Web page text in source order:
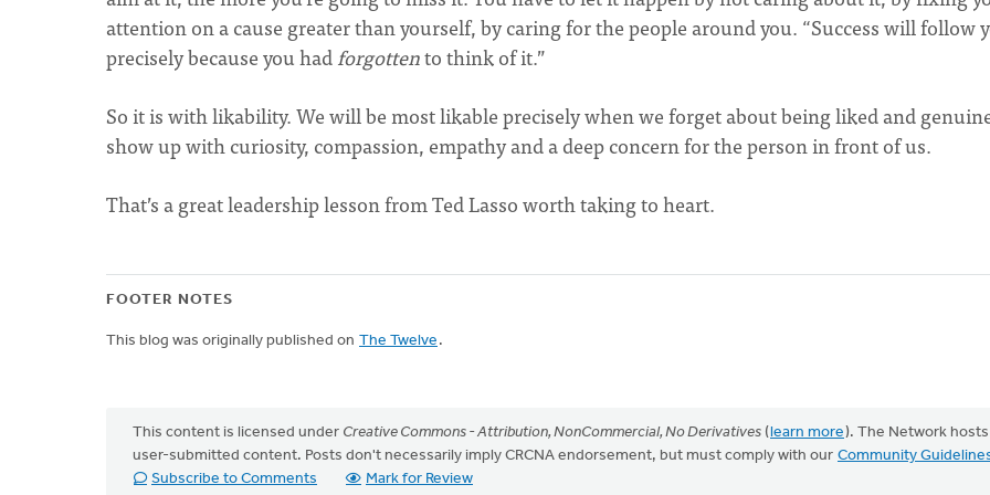
attention on a cause greater than yourself, by caring for the people around you. “Success will follow
precisely because you hadforgottento think of it.”
So it is with likability. We will be most likable precisely when we forget about being liked and
show up with curiosity, compassion, empathy and a deep concern for the person in front of us.
That’s a great leadership lesson from Ted Lasso worth taking to heart.
FOOTER NOTES
This blog was originally published on The Twelve .
This content is licensed under Creative Commons - Attribution, NonCommercial, No Derivatives (learn more). The Network hosts
user-submitted content. Posts don't necessarily imply CRCNA endorsement, but must comply with our Community
Subscribe to Comments
Mark for Review